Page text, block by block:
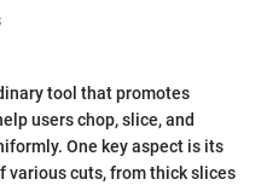
tool that promotes
users chop, slice, and
One key aspect is its
cuts, from thick slices